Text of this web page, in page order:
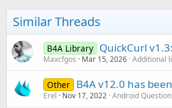
Similar Threads
B4A Library QuickCurl v1.3:
Maxcfgos Mar 15, 2026 Additional
Other B4A v12.0 has
Erel Nov 17, 2022 Android